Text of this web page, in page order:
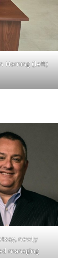
Horning (left)
newly
managing